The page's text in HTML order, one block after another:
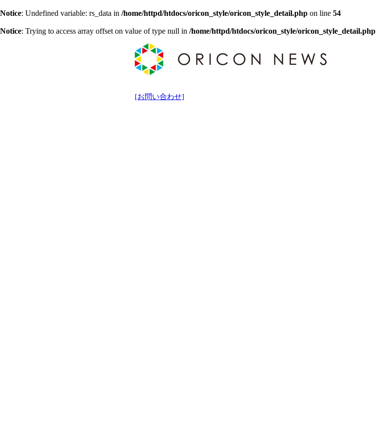
Notice: Undefined variable: rs_data in /home/httpd/htdocs/oricon_style/oricon_style_detail.php on line 54
Notice: Trying to access array offset on value of type null in /home/httpd/htdocs/oricon_style/oricon_style_detail.php
[お問い合わせ]